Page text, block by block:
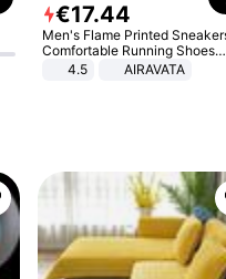
€17.44
Men's Flame Printed
Comfortable Running Shoes
Outdoor Men Athletic Shoes
4.5 AIRAVATA